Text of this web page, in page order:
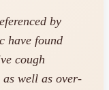
by
have found
cough
as well as over-